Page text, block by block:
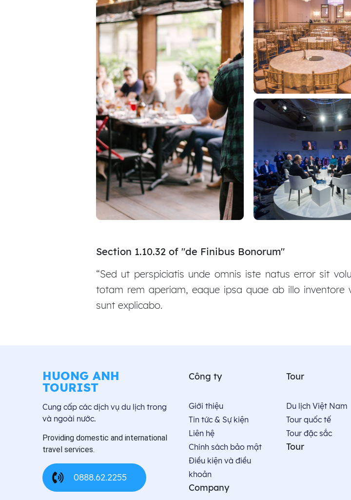
Section 1.10.32 of "de Finibus Bonorum"
“Sed ut perspiciatis unde omnis iste natus error sit
totam rem aperiam, eaque ipsa quae ab illo
sunt explicabo.
HUONG ANH
TOURIST
Cung cấp các dịch vụ du lịch trong
và ngoài nước.
Providing domestic and international
travel services.
0888.62.2255
Công ty
Giới thiệu
Tin tức & Sự kiện
Liên hệ
Chính sách bảo mật
Điều kiện và điều
khoản
Company
Tour
Du lịch Việt Nam
Tour quốc tế
Tour đặc sắc
Tour